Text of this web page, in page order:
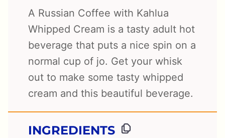
A Russian Coffee with Kahlua
Whipped Cream is a tasty adult hot
beverage that puts a nice spin on a
normal cup of jo. Get your whisk
out to make some tasty whipped
cream and this beautiful beverage.
INGREDIENTS